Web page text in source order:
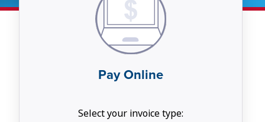
Pay Online
Select your invoice type: